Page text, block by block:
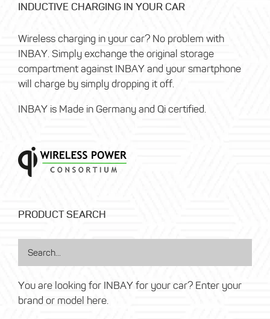
INDUCTIVE CHARGING IN YOUR CAR
Wireless charging in your car? No problem with
INBAY. Simply exchange the original storage
compartment against INBAY and your smartphone
will charge by simply dropping it off.
INBAY is Made in Germany and Qi certified.
PRODUCT SEARCH
You are looking for INBAY for your car? Enter your
brand or model here.